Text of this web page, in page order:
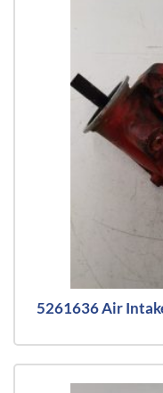
5261636 Air